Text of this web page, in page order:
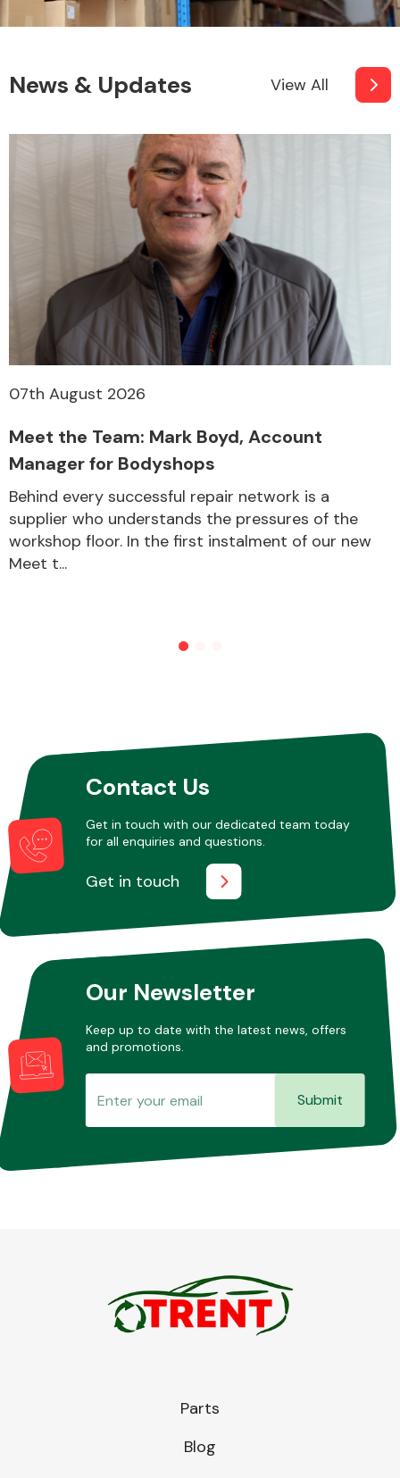
Other Makes
Miscellaneous
News & Updates View All
07th August 2026
Meet the Team: Mark Boyd, Account
Manager for Bodyshops
Behind every successful repair network is a
supplier who understands the pressures of the
workshop floor. In the first instalment of our new
Meet t...
Contact Us
Get in touch with our dedicated team today
for all enquiries and questions.
Get in touch
Our Newsletter
Keep up to date with the latest news, offers
and promotions.
Submit
Parts
Blog